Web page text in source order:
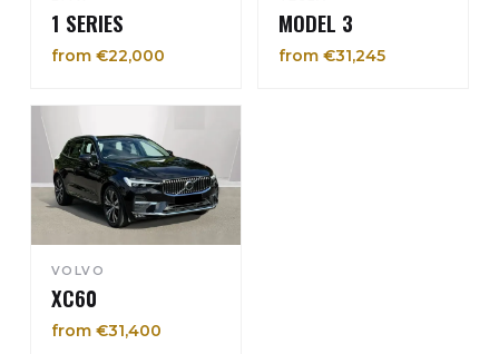
1 SERIES
from €22,000
MODEL 3
from €31,245
VOLVO
XC60
from €31,400